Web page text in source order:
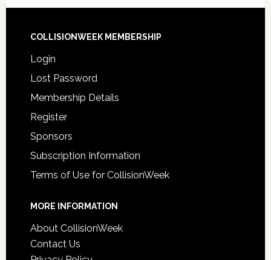
COLLISIONWEEK MEMBERSHIP
Login
Lost Password
Membership Details
Register
Sponsors
Subscription Information
Terms of Use for CollisionWeek
MORE INFORMATION
About CollisionWeek
Contact Us